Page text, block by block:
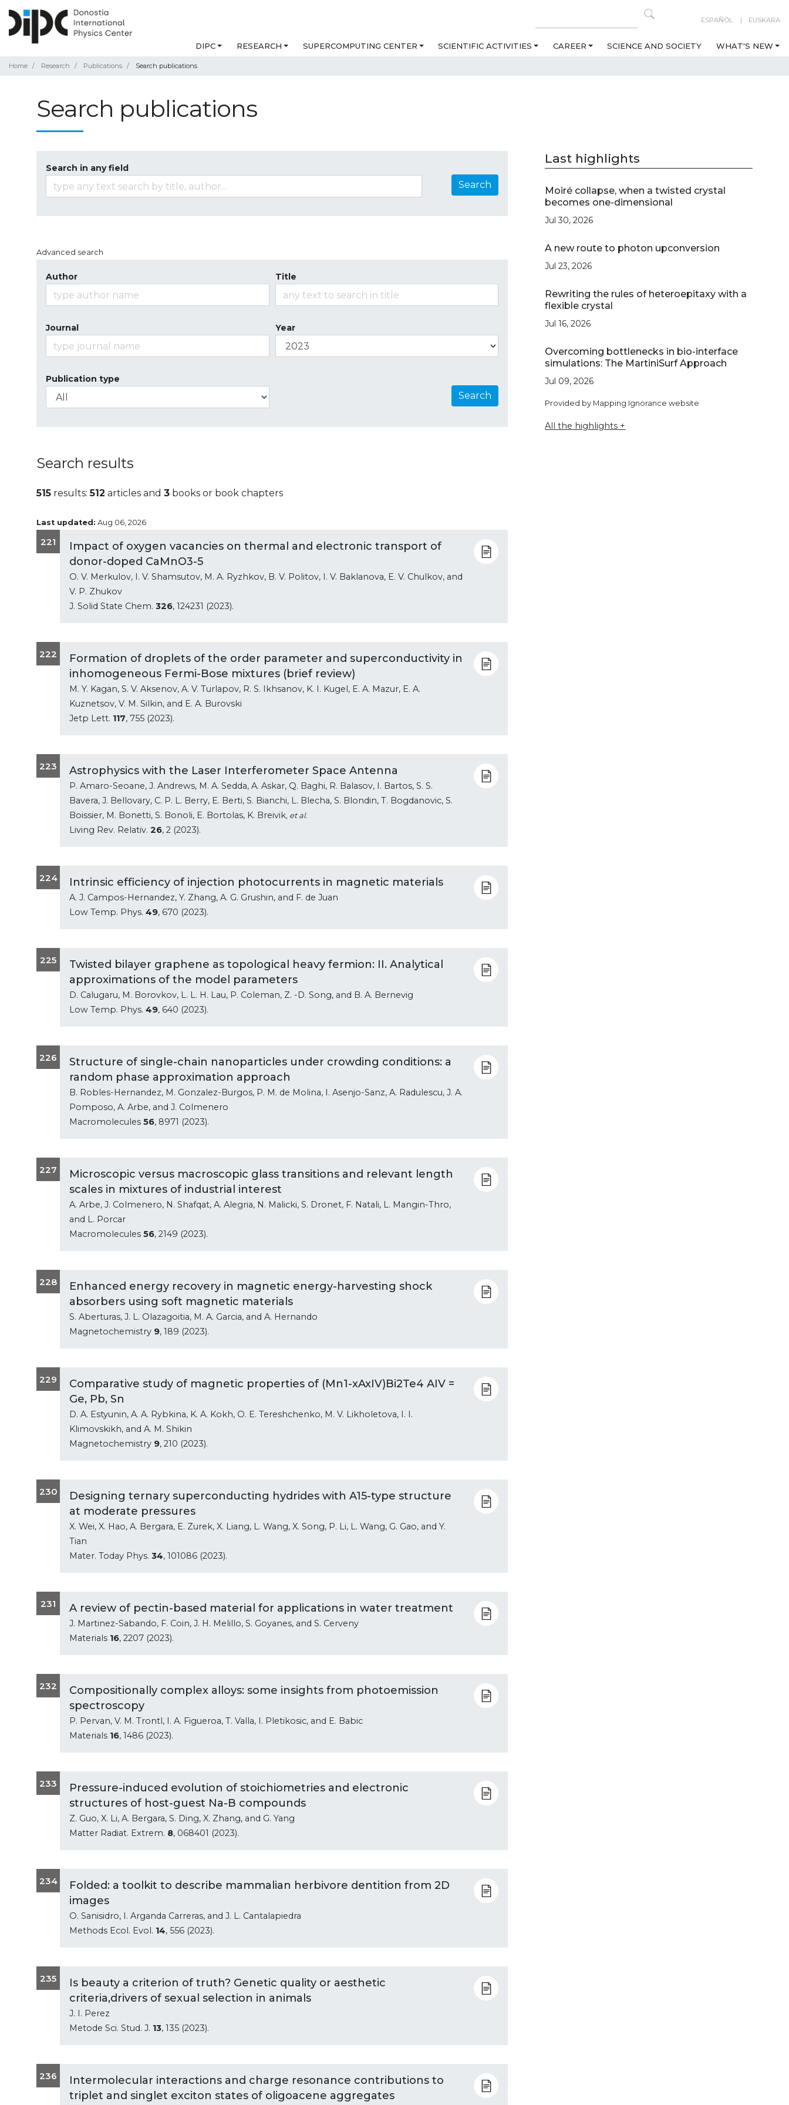
ESPAÑOL EUSKARA
DIPC RESEARCH SUPERCOMPUTING CENTER SCIENTIFIC ACTIVITIES CAREER SCIENCE AND SOCIETY WHAT'S NEW
Home Research Publications Search publications
Search publications
Search in any field
Search
Advanced search
Author Title
Journal Year
Publication type
Search
Search results
515 results:512 articles and 3 books or book chapters
Last updated: Aug 06, 2026
221
Impact of oxygen vacancies on thermal and electronic transport of
donor-doped CaMnO3-5
O. V. Merkulov, I. V. Shamsutov, M. A. Ryzhkov, B. V. Politov, I. V. Baklanova, E. V. Chulkov, and
V. P. Zhukov
J. Solid State Chem. 326, 124231 (2023).
222
Formation of droplets of the order parameter and superconductivity in
inhomogeneous Fermi-Bose mixtures (brief review)
M. Y. Kagan, S. V. Aksenov, A. V. Turlapov, R. S. Ikhsanov, K. I. Kugel, E. A. Mazur, E. A.
Kuznetsov, V. M. Silkin, and E. A. Burovski
Jetp Lett. 117, 755 (2023).
223 Astrophysics with the Laser Interferometer Space Antenna
P. Amaro-Seoane, J. Andrews, M. A. Sedda, A. Askar, Q. Baghi, R. Balasov, I. Bartos, S. S.
Bavera, J. Bellovary, C. P. L. Berry, E. Berti, S. Bianchi, L. Blecha, S. Blondin, T. Bogdanovic, S.
Boissier, M. Bonetti, S. Bonoli, E. Bortolas, K. Breivik, et al.
Living Rev. Relativ. 26, 2 (2023).
224 Intrinsic efficiency of injection photocurrents in magnetic materials
A. J. Campos-Hernandez, Y. Zhang, A. G. Grushin, and F. de Juan
Low Temp. Phys. 49, 670 (2023).
225
Twisted bilayer graphene as topological heavy fermion: II. Analytical
approximations of the model parameters
D. Calugaru, M. Borovkov, L. L. H. Lau, P. Coleman, Z. -D. Song, and B. A. Bernevig
Low Temp. Phys. 49, 640 (2023).
226
Structure of single-chain nanoparticles under crowding conditions: a
random phase approximation approach
B. Robles-Hernandez, M. Gonzalez-Burgos, P. M. de Molina, I. Asenjo-Sanz, A. Radulescu, J. A.
Pomposo, A. Arbe, and J. Colmenero
Macromolecules 56, 8971 (2023).
227
Microscopic versus macroscopic glass transitions and relevant length
scales in mixtures of industrial interest
A. Arbe, J. Colmenero, N. Shafqat, A. Alegria, N. Malicki, S. Dronet, F. Natali, L. Mangin-Thro,
and L. Porcar
Macromolecules 56, 2149 (2023).
228
Enhanced energy recovery in magnetic energy-harvesting shock
absorbers using soft magnetic materials
S. Aberturas, J. L. Olazagoitia, M. A. Garcia, and A. Hernando
Magnetochemistry 9, 189 (2023).
229
Comparative study of magnetic properties of (Mn1-xAxIV)Bi2Te4 AIV =
Ge, Pb, Sn
D. A. Estyunin, A. A. Rybkina, K. A. Kokh, O. E. Tereshchenko, M. V. Likholetova, I. I.
Klimovskikh, and A. M. Shikin
Magnetochemistry 9, 210 (2023).
230
Designing ternary superconducting hydrides with A15-type structure
at moderate pressures
X. Wei, X. Hao, A. Bergara, E. Zurek, X. Liang, L. Wang, X. Song, P. Li, L. Wang, G. Gao, and Y.
Tian
Mater. Today Phys. 34, 101086 (2023).
231 A review of pectin-based material for applications in water treatment
J. Martinez-Sabando, F. Coin, J. H. Melillo, S. Goyanes, and S. Cerveny
Materials 16, 2207 (2023).
232
Compositionally complex alloys: some insights from photoemission
spectroscopy
P. Pervan, V. M. Trontl, I. A. Figueroa, T. Valla, I. Pletikosic, and E. Babic
Materials 16, 1486 (2023).
233
Pressure-induced evolution of stoichiometries and electronic
structures of host-guest Na-B compounds
Z. Guo, X. Li, A. Bergara, S. Ding, X. Zhang, and G. Yang
Matter Radiat. Extrem. 8, 068401 (2023).
234
Folded: a toolkit to describe mammalian herbivore dentition from 2D
images
O. Sanisidro, I. Arganda Carreras, and J. L. Cantalapiedra
Methods Ecol. Evol. 14, 556 (2023).
235
Is beauty a criterion of truth? Genetic quality or aesthetic
criteria,drivers of sexual selection in animals
J. I. Perez
Metode Sci. Stud. J. 13, 135 (2023).
236
Intermolecular interactions and charge resonance contributions to
triplet and singlet exciton states of oligoacene aggregates
Last highlights
Moiré collapse, when a twisted crystal
becomes one-dimensional
Jul 30, 2026
A new route to photon upconversion
Jul 23, 2026
Rewriting the rules of heteroepitaxy with a
flexible crystal
Jul 16, 2026
Overcoming bottlenecks in bio-interface
simulations: The MartiniSurf Approach
Jul 09, 2026
Provided by Mapping Ignorance website
All the highlights +